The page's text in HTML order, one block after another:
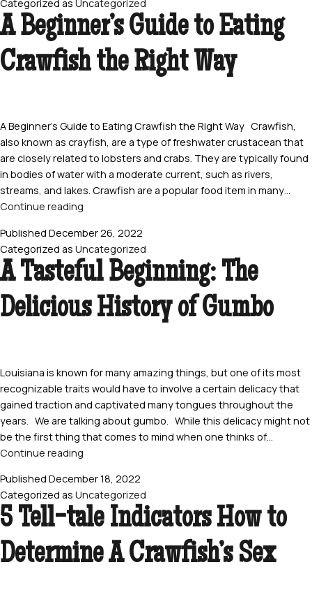
Do
You
Categorized as Uncategorized
A Beginner’s Guide to Eating
Crawfish the Right Way
A Beginner’s Guide to Eating Crawfish the Right Way Crawfish,
also known as crayfish, are a type of freshwater crustacean that
are closely related to lobsters and crabs. They are typically found
in bodies of water with a moderate current, such as rivers,
streams, and lakes. Crawfish are a popular food item in many…
Continue reading
Guide
to
Eating
the
Right
Published December 26, 2022
Categorized as Uncategorized
A Tasteful Beginning: The
Delicious History of Gumbo
Louisiana is known for many amazing things, but one of its most
recognizable traits would have to involve a certain delicacy that
gained traction and captivated many tongues throughout the
years. We are talking about gumbo. While this delicacy might not
be the first thing that comes to mind when one thinks of…
Continue reading
Beginning:
The
Delicious
of
Gumbo
Published December 18, 2022
Categorized as Uncategorized
5 Tell-tale Indicators How to
Determine A Crawfish’s Sex